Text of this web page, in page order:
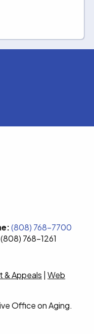
(808) 768-7700
(808) 768-1261
& Appeals Web
Office on Aging.